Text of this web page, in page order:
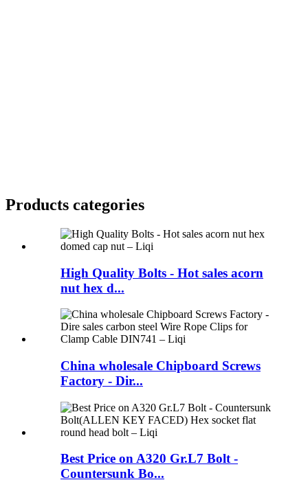
Products categories
High Quality Bolts - Hot sales acorn
nut hex d...
China wholesale Chipboard Screws
Factory - Dir...
Best Price on A320 Gr.L7 Bolt -
Countersunk Bo...